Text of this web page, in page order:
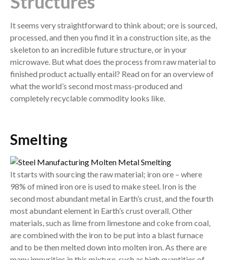
It seems very straightforward to think about; ore is sourced,
processed, and then you find it in a construction site, as the
skeleton to an incredible future structure, or in your
microwave. But what does the process from raw material to
finished product actually entail? Read on for an overview of
what the world’s second most mass-produced and
completely recyclable commodity looks like.
Smelting
It starts with sourcing the raw material; iron ore – where
98% of mined iron ore is used to make steel. Iron is the
second most abundant metal in Earth’s crust, and the fourth
most abundant element in Earth’s crust overall. Other
materials, such as lime from limestone and coke from coal,
are combined with the iron to be put into a blast furnace
and to be then melted down into molten iron. As there are